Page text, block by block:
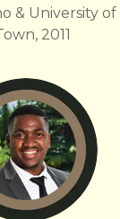
& University of
2011